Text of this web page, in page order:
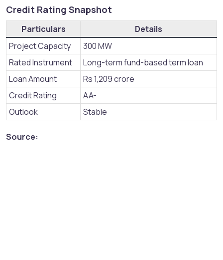
Credit Rating Snapshot​
Particulars
Details
Project Capacity
300 MW
Rated Instrument
Long-term fund-based term loan
Loan Amount
Rs 1,209 crore
Credit Rating
AA-
Outlook
Stable
Source: